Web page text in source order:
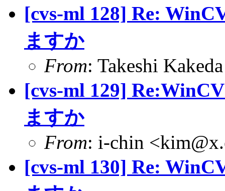
[cvs-ml 128] Re:
ますか
From: Takeshi
[cvs-ml 129]
ますか
From: i-chin
[cvs-ml 130] Re: